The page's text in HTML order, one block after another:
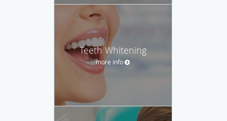
Teeth Whitening
more info